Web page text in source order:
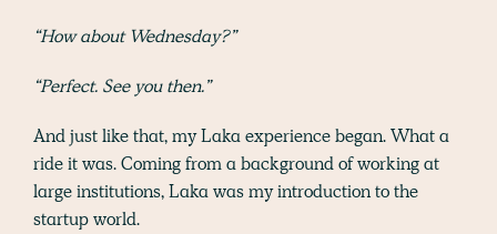
“How about Wednesday?”
“Perfect. See you then.”
And just like that, my Laka experience began. What a
ride it was. Coming from a background of working at
large institutions, Laka was my introduction to the
startup world.